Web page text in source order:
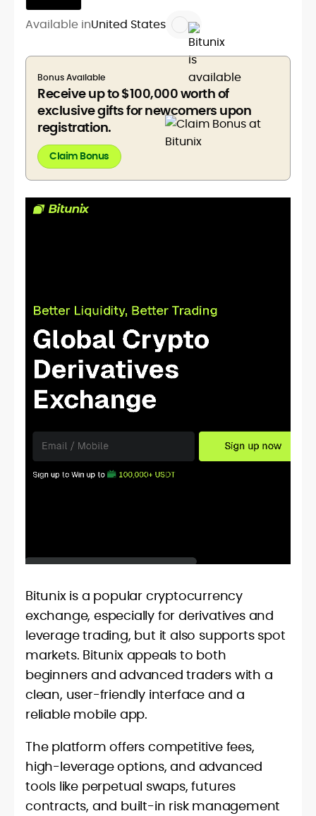
Available inUnited States
Bonus Available
Receive up to $100,000 worth of
exclusive gifts for newcomers upon
registration.
Claim Bonus
Bitunix is a popular cryptocurrency
exchange, especially for derivatives and
leverage trading, but it also supports spot
markets. Bitunix appeals to both
beginners and advanced traders with a
clean, user-friendly interface and a
reliable mobile app.
The platform offers competitive fees,
high-leverage options, and advanced
tools like perpetual swaps, futures
contracts, and built-in risk management